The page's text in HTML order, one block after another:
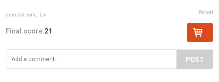
amazon.com Liv Report
Final score:21
POST